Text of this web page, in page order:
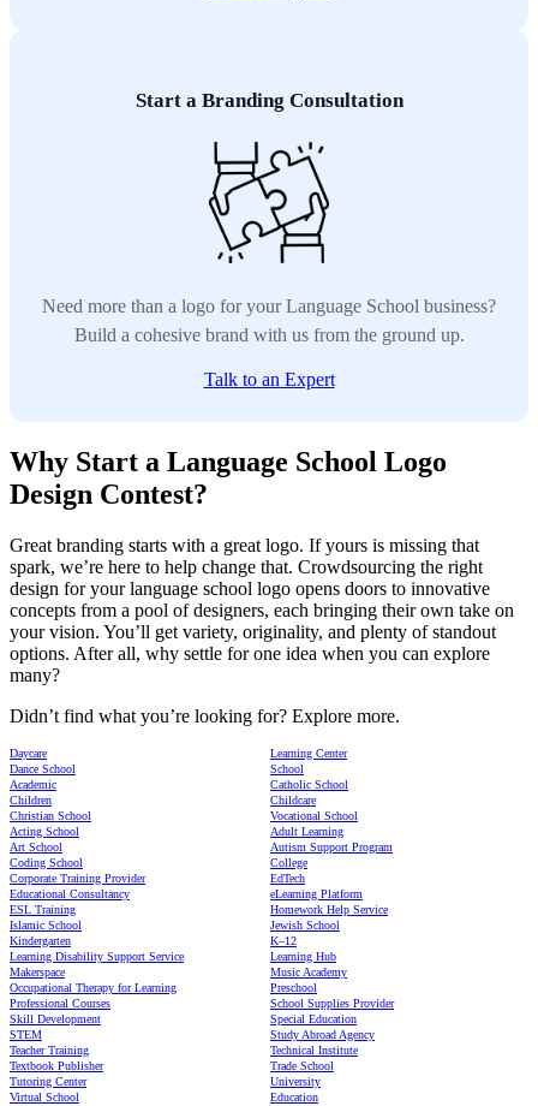
Start a Branding Consultation
Need more than a logo for your Language School business?
Build a cohesive brand with us from the ground up.
Talk to an Expert
Why Start a Language School Logo
Design Contest?
Great branding starts with a great logo. If yours is missing that
spark, we’re here to help change that. Crowdsourcing the right
design for your language school logo opens doors to innovative
concepts from a pool of designers, each bringing their own take on
your vision. You’ll get variety, originality, and plenty of standout
options. After all, why settle for one idea when you can explore
many?
Didn’t find what you’re looking for? Explore more.
Daycare
Learning Center
Dance School
School
Academic
Catholic School
Children
Childcare
Christian School
Vocational School
Acting School
Adult Learning
Art School
Autism Support Program
Coding School
College
Corporate Training Provider
EdTech
Educational Consultancy
eLearning Platform
ESL Training
Homework Help Service
Islamic School
Jewish School
Kindergarten
K–12
Learning Disability Support Service
Learning Hub
Makerspace
Music Academy
Occupational Therapy for Learning
Preschool
Professional Courses
School Supplies Provider
Skill Development
Special Education
STEM
Study Abroad Agency
Teacher Training
Technical Institute
Textbook Publisher
Trade School
Tutoring Center
University
Virtual School
Education